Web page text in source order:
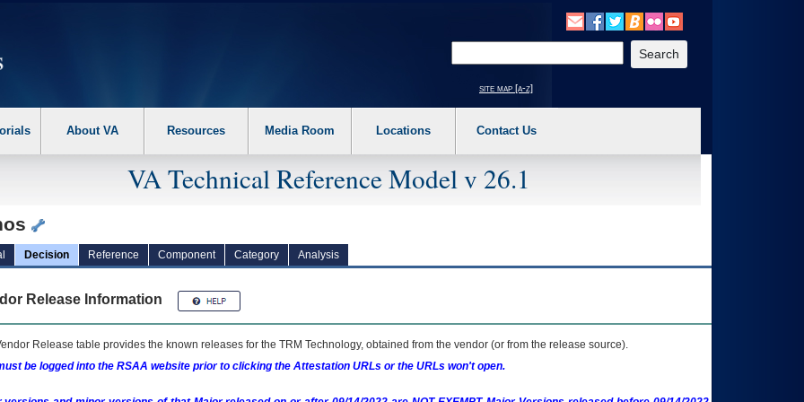
the following steps. 1. Please switch auto forms mode to off. 2. Hit enter to expand a main menu option (Health, Benefits, etc). 3. To enter and activate the
site map [a-z]
About VA Resources Media Room Locations Contact Us
VA Technical Reference Model v 26.1
Decision Reference Component Category Analysis
Release Information
Release table provides the known releases for the TRM Technology, obtained from the vendor (or from the release source).
be logged into the RSAA website prior to clicking the Attestation URLs or the URLs won't open.